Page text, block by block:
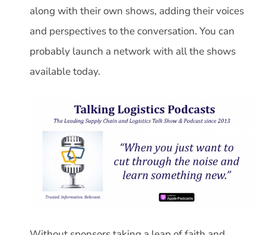
along with their own shows, adding their voices
and perspectives to the conversation. You can
probably launch a network with all the shows
available today.